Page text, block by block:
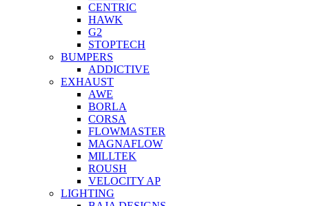
CENTRIC
HAWK
G2
STOPTECH
BUMPERS
ADDICTIVE
EXHAUST
AWE
BORLA
CORSA
FLOWMASTER
MAGNAFLOW
MILLTEK
ROUSH
VELOCITY AP
LIGHTING